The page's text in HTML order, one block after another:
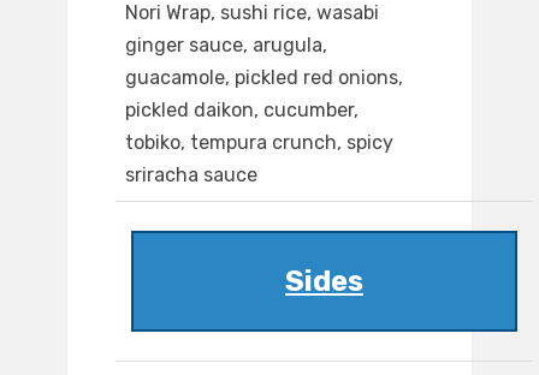
Nori Wrap, sushi rice, wasabi
ginger sauce, arugula,
guacamole, pickled red onions,
pickled daikon, cucumber,
tobiko, tempura crunch, spicy
sriracha sauce
Sides